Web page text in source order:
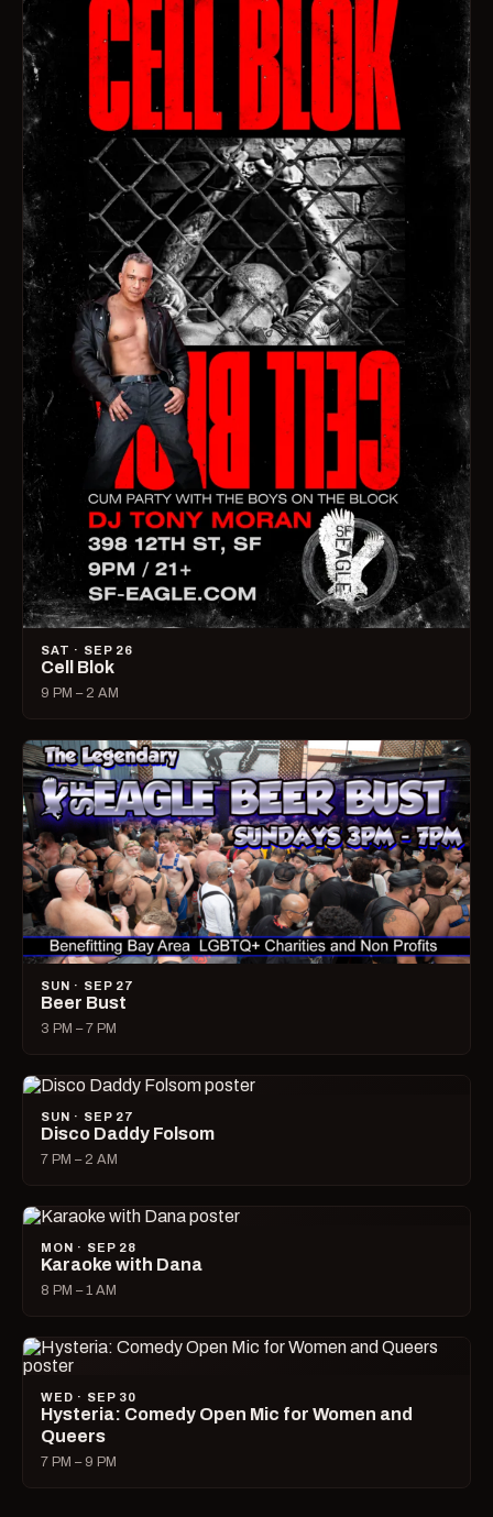
SAT · SEP 26
Cell Blok
9 PM – 2 AM
SUN · SEP 27
Beer Bust
3 PM – 7 PM
SUN · SEP 27
Disco Daddy Folsom
7 PM – 2 AM
MON · SEP 28
Karaoke with Dana
8 PM – 1 AM
WED · SEP 30
Hysteria: Comedy Open Mic for Women and
Queers
7 PM – 9 PM